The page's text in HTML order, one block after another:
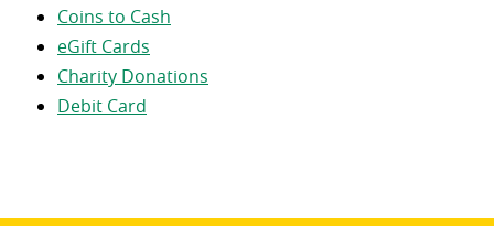
Coins to Cash
eGift Cards
Charity Donations
Debit Card